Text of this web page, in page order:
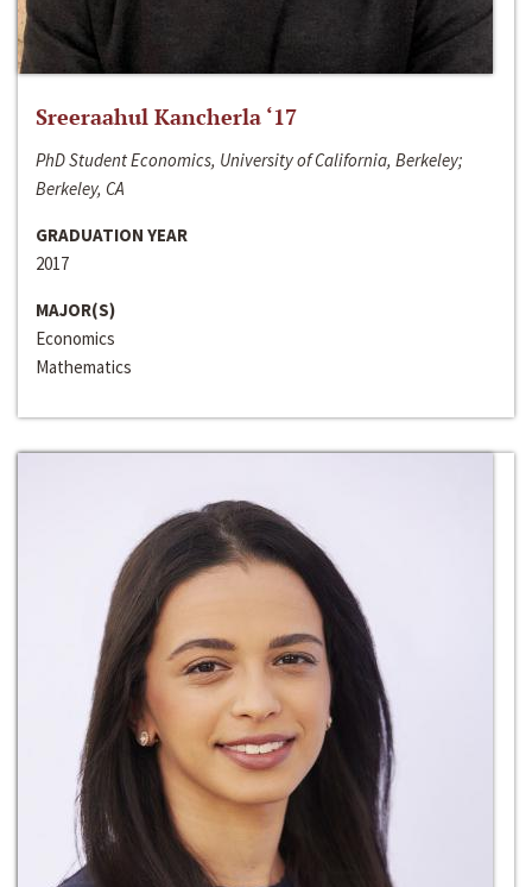
Sreeraahul Kancherla ‘17
PhD Student Economics, University of California, Berkeley;
Berkeley, CA
GRADUATION YEAR
2017
MAJOR(S)
Economics
Mathematics